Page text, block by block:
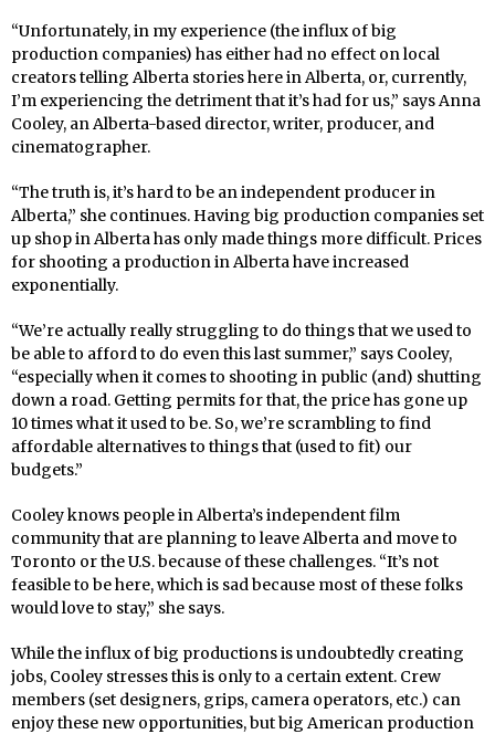
“Unfortunately, in my experience (the influx of big
production companies) has either had no effect on local
creators telling Alberta stories here in Alberta, or, currently,
I’m experiencing the detriment that it’s had for us,” says Anna
Cooley, an Alberta-based director, writer, producer, and
cinematographer.
“The truth is, it’s hard to be an independent producer in
Alberta,” she continues. Having big production companies set
up shop in Alberta has only made things more difficult. Prices
for shooting a production in Alberta have increased
exponentially.
“We’re actually really struggling to do things that we used to
be able to afford to do even this last summer,” says Cooley,
“especially when it comes to shooting in public (and) shutting
down a road. Getting permits for that, the price has gone up
10 times what it used to be. So, we’re scrambling to find
affordable alternatives to things that (used to fit) our
budgets.”
Cooley knows people in Alberta’s independent film
community that are planning to leave Alberta and move to
Toronto or the U.S. because of these challenges. “It’s not
feasible to be here, which is sad because most of these folks
would love to stay,” she says.
While the influx of big productions is undoubtedly creating
jobs, Cooley stresses this is only to a certain extent. Crew
members (set designers, grips, camera operators, etc.) can
enjoy these new opportunities, but big American production